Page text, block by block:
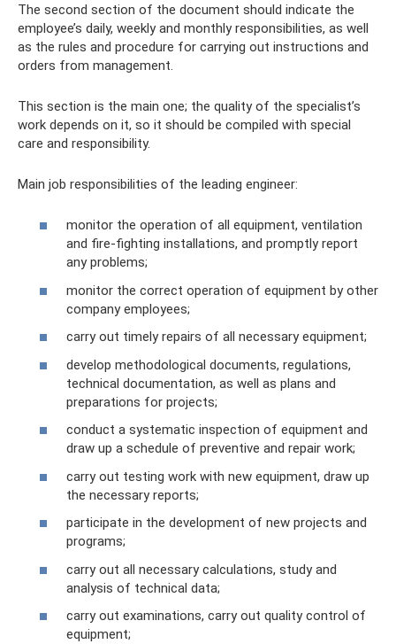
The second section of the document should indicate the
employee’s daily, weekly and monthly responsibilities, as well
as the rules and procedure for carrying out instructions and
orders from management.
This section is the main one; the quality of the specialist’s
work depends on it, so it should be compiled with special
care and responsibility.
Main job responsibilities of the leading engineer:
monitor the operation of all equipment, ventilation
and fire-fighting installations, and promptly report
any problems;
monitor the correct operation of equipment by other
company employees;
carry out timely repairs of all necessary equipment;
develop methodological documents, regulations,
technical documentation, as well as plans and
preparations for projects;
conduct a systematic inspection of equipment and
draw up a schedule of preventive and repair work;
carry out testing work with new equipment, draw up
the necessary reports;
participate in the development of new projects and
programs;
carry out all necessary calculations, study and
analysis of technical data;
carry out examinations, carry out quality control of
equipment;